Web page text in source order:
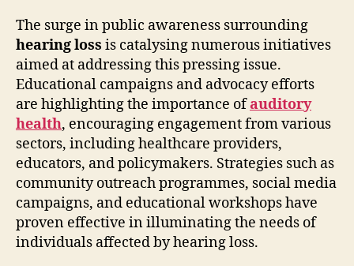
The surge in public awareness surrounding
hearing loss is catalysing numerous initiatives
aimed at addressing this pressing issue.
Educational campaigns and advocacy efforts
are highlighting the importance ofauditory
health, encouraging engagement from various
sectors, including healthcare providers,
educators, and policymakers. Strategies such as
community outreach programmes, social media
campaigns, and educational workshops have
proven effective in illuminating the needs of
individuals affected by hearing loss.